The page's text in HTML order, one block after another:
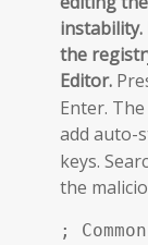
instability.
the
Editor.
Enter.
add auto-
keys.
the
;